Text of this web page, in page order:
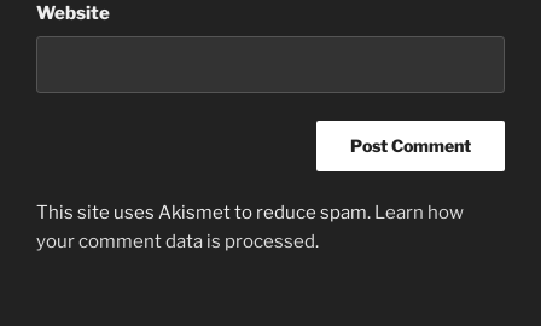
Website
This site uses Akismet to reduce spam. Learn how
your comment data is processed.